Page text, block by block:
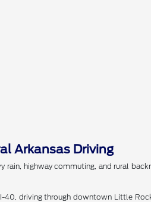
Arkansas Driving
rain, highway commuting, and rural
40, driving through downtown Little